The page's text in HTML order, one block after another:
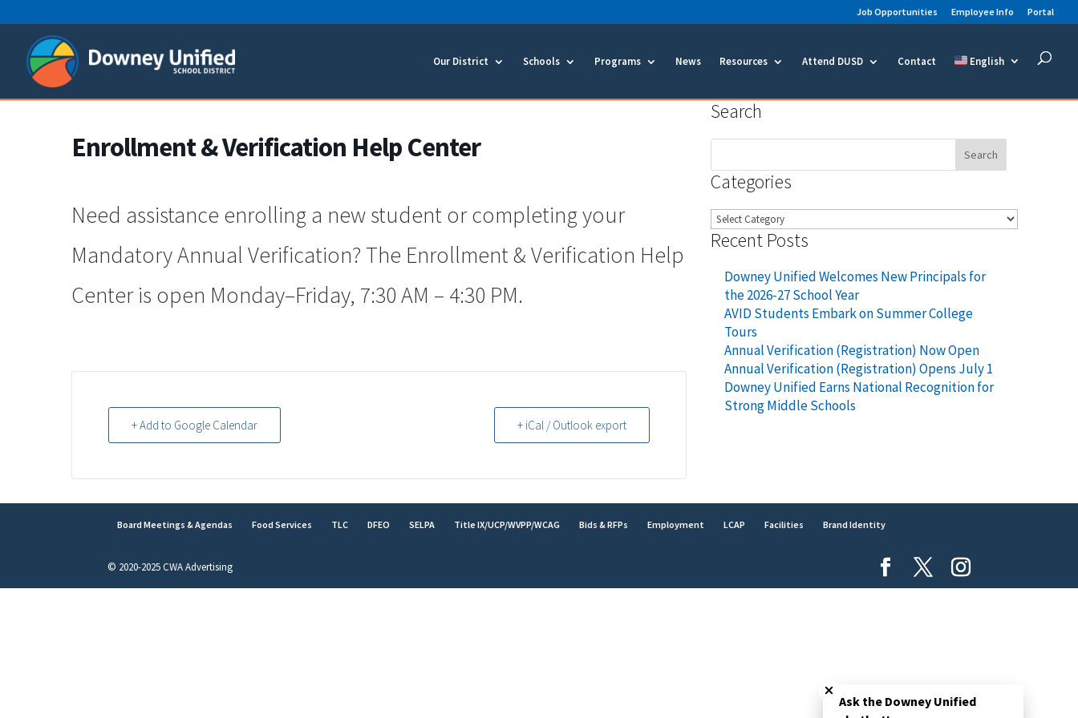
to
content
Job Opportunities Employee Info Portal
Our District Schools Programs News Resources Attend DUSD Contact English
Enrollment & Verification Help Center
Need assistance enrolling a new student or completing your
Mandatory Annual Verification? The Enrollment & Verification Help
Center is open Monday–Friday, 7:30 AM – 4:30 PM.
+ Add to Google Calendar + iCal / Outlook export
Search
Categories
Categories
Recent Posts
Downey Unified Welcomes New Principals for
the 2026-27 School Year
AVID Students Embark on Summer College
Tours
Annual Verification (Registration) Now Open
Annual Verification (Registration) Opens July 1
Downey Unified Earns National Recognition for
Strong Middle Schools
Board Meetings & Agendas Food Services TLC DFEO SELPA Title IX/UCP/WVPP/WCAG Bids & RFPs Employment LCAP Facilities Brand Identity
© 2020-2025 CWA Advertising
Ask the Downey Unified